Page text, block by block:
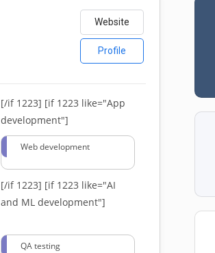
Website
Profile
[/if 1223] [if 1223 like="App
development"]
Web development
[/if 1223] [if 1223 like="AI
and ML development"]
QA testing